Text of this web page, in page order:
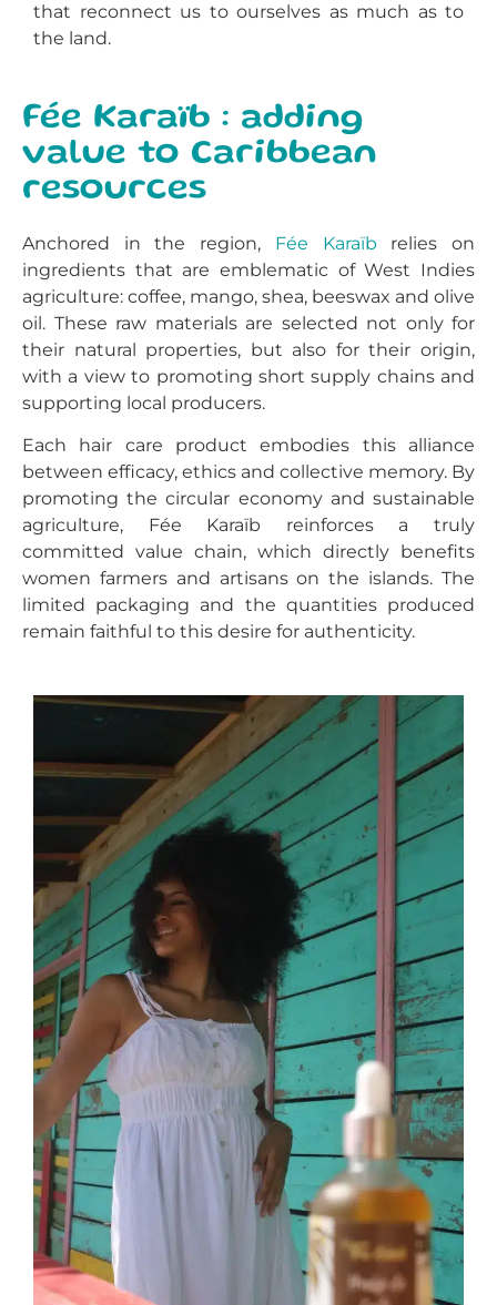
that reconnect us to ourselves as much as to
the land.
Fée Karaïb : adding
value to Caribbean
resources
Anchored in the region, Fée Karaïb relies on
ingredients that are emblematic of West Indies
agriculture: coffee, mango, shea, beeswax and olive
oil. These raw materials are selected not only for
their natural properties, but also for their origin,
with a view to promoting short supply chains and
supporting local producers.
Each hair care product embodies this alliance
between efficacy, ethics and collective memory. By
promoting the circular economy and sustainable
agriculture, Fée Karaïb reinforces a truly
committed value chain, which directly benefits
women farmers and artisans on the islands. The
limited packaging and the quantities produced
remain faithful to this desire for authenticity.